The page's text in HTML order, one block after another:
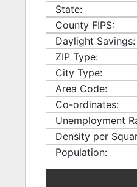
State:
County FIPS:
Daylight Savings:
ZIP Type:
City Type:
Area Code:
Co-ordinates:
Unemployment
Density per
Population: